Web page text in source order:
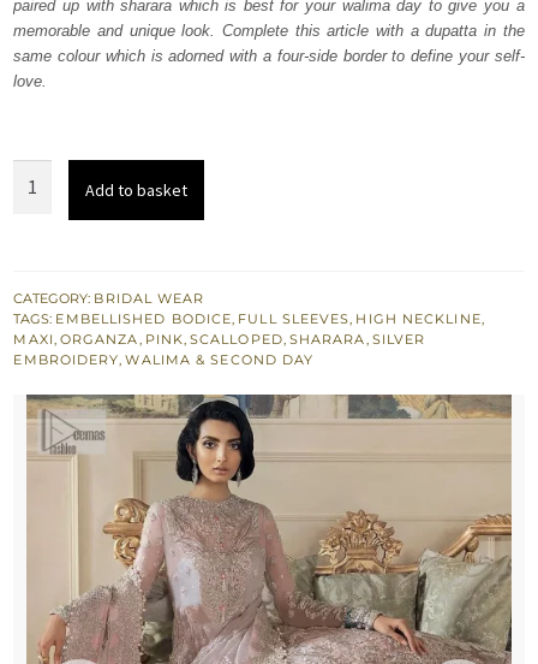
paired up with sharara which is best for your walima day to give you a
memorable and unique look. Complete this article with a dupatta in the
same colour which is adorned with a four-side border to define your self-
love.
Sharara
–
Scalloped
quantity
Add to basket
CATEGORY: BRIDAL WEAR
TAGS: EMBELLISHED BODICE, FULL SLEEVES, HIGH NECKLINE,
MAXI, ORGANZA, PINK, SCALLOPED, SHARARA, SILVER
EMBROIDERY,WALIMA & SECOND DAY